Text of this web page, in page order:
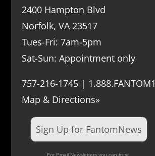
2400 Hampton Blvd
Norfolk, VA 23517
Tues-Fri: 7am-5pm
Sat-Sun: Appointment only
757-216-1745 | 1.888.FANTOM1
Map & Directions»
Sign Up for FantomNews
For Email Newsletters you can trust.